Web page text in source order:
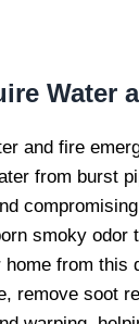
Water
and fire
from burst
smoky
from
remove soot